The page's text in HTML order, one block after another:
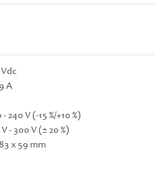
Vdc
A
- 240 V (-15 %/+10 %)
V - 300 V (± 20 %)
x 59 mm